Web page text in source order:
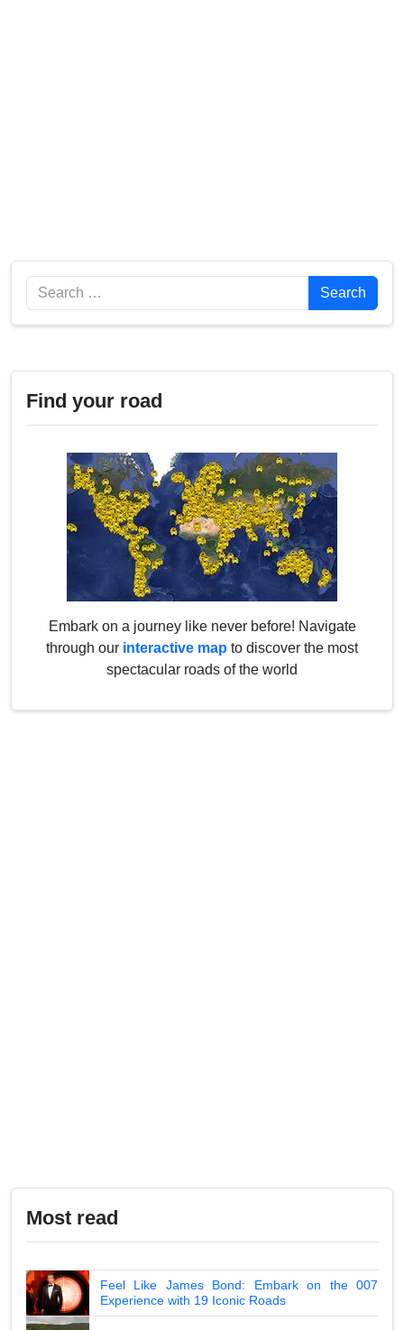
Search Search
Find your road
Embark on a journey like never before! Navigate
through our interactive map to discover the most
spectacular roads of the world
Most read
Feel Like James Bond: Embark on the 007
Experience with 19 Iconic Roads